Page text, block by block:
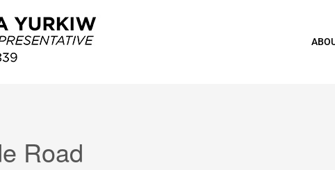
Road